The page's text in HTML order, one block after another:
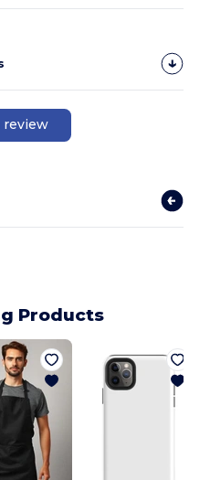
review
Products